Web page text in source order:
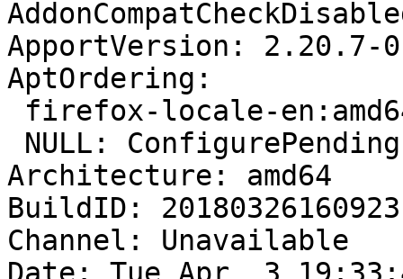
ApportVersion: 2.20.7-
AptOrdering:
Architecture: amd64
BuildID: 20180326160923
Channel: Unavailable